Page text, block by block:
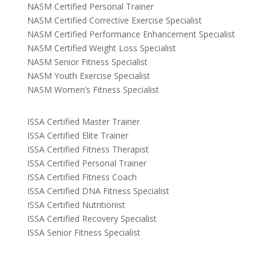
NASM Certified Personal Trainer
NASM Certified Corrective Exercise Specialist
NASM Certified Performance Enhancement Specialist
NASM Certified Weight Loss Specialist
NASM Senior Fitness Specialist
NASM Youth Exercise Specialist
NASM Women’s Fitness Specialist
ISSA Certified Master Trainer
ISSA Certified Elite Trainer
ISSA Certified Fitness Therapist
ISSA Certified Personal Trainer
ISSA Certified Fitness Coach
ISSA Certified DNA Fitness Specialist
ISSA Certified Nutritionist
ISSA Certified Recovery Specialist
ISSA Senior Fitness Specialist